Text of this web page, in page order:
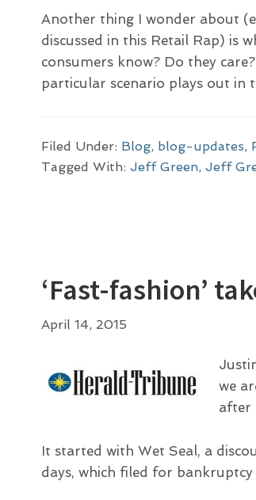
Another thing I wonder about
discussed in this Retail Rap) is
consumers know? Do they
particular scenario plays out in
Filed Under: Blog, blog-updates,
Tagged With: Jeff Green, Jeff
‘Fast-fashion’
April 14, 2015
we
after
It started with Wet Seal, a
days, which filed for